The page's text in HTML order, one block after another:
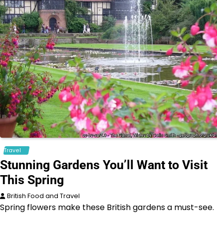
Travel
Stunning Gardens You’ll Want to Visit
This Spring
British Food and Travel
Spring flowers make these British gardens a must-see.